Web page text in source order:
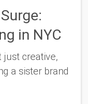
in NYC
just creative,
a sister brand